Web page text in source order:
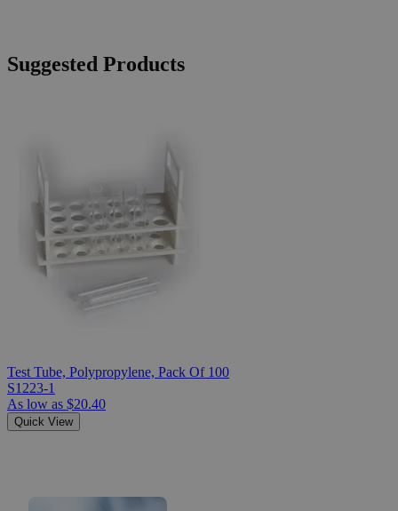
Suggested Products
Test Tube, Polypropylene, Pack Of 100
S1223-1
As low as $20.40
Quick View